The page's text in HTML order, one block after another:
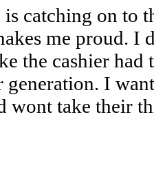
catching on to
me proud. I
the cashier had
I
wont take their